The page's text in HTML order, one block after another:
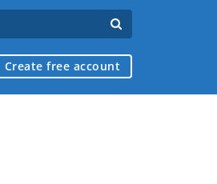
Create free account